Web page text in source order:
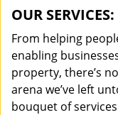
OUR SERVICES:
From helping
enabling
property, there’s
arena we’ve left
bouquet of